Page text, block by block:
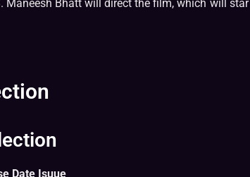
Maneesh Bhatt will direct the film, which will star
Date Isuue